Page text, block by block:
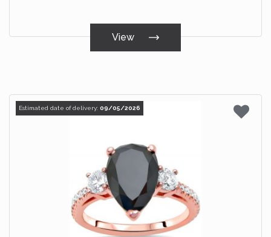
View
Estimated date of delivery: 09/05/2026